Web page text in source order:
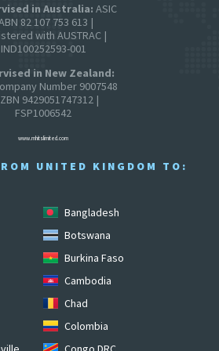
in Australia: ASIC
82 107 753 613 |
with AUSTRAC |
IND100252593-001
in New Zealand:
Number 9007548
9429051747312 |
FSP1006542
www.mhitslimited.com
UNITED KINGDOM TO:
Bangladesh
Botswana
Burkina Faso
Cambodia
Chad
Colombia